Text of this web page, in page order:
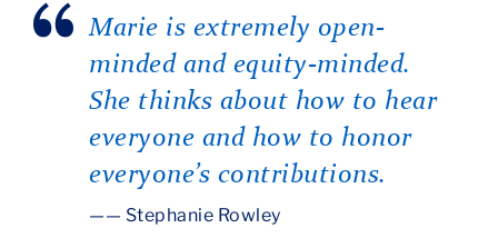
Marie is extremely open-
minded and equity-minded.
She thinks about how to hear
everyone and how to honor
everyone’s contributions.
— Stephanie Rowley